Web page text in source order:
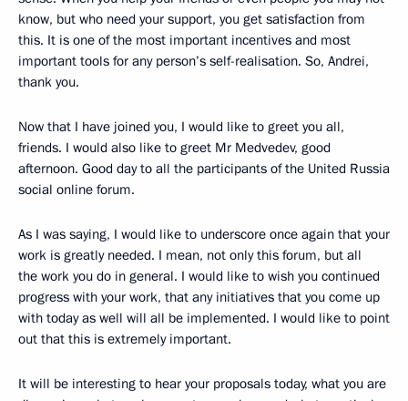
know, but who need your support, you get satisfaction from
this. It is one of the most important incentives and most
important tools for any person’s self-realisation. So, Andrei,
thank you.
Now that I have joined you, I would like to greet you all,
friends. I would also like to greet Mr Medvedev, good
afternoon. Good day to all the participants of the United Russia
social online forum.
As I was saying, I would like to underscore once again that your
work is greatly needed. I mean, not only this forum, but all
the work you do in general. I would like to wish you continued
progress with your work, that any initiatives that you come up
with today as well will all be implemented. I would like to point
out that this is extremely important.
It will be interesting to hear your proposals today, what you are